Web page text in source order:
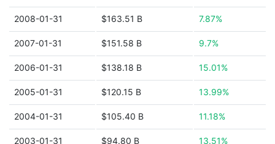
2008-01-31 $163.51 B 7.87%
2007-01-31 $151.58 B 9.7%
2006-01-31 $138.18 B 15.01%
2005-01-31 $120.15 B 13.99%
2004-01-31 $105.40 B 11.18%
2003-01-31 $94.80 B 13.51%